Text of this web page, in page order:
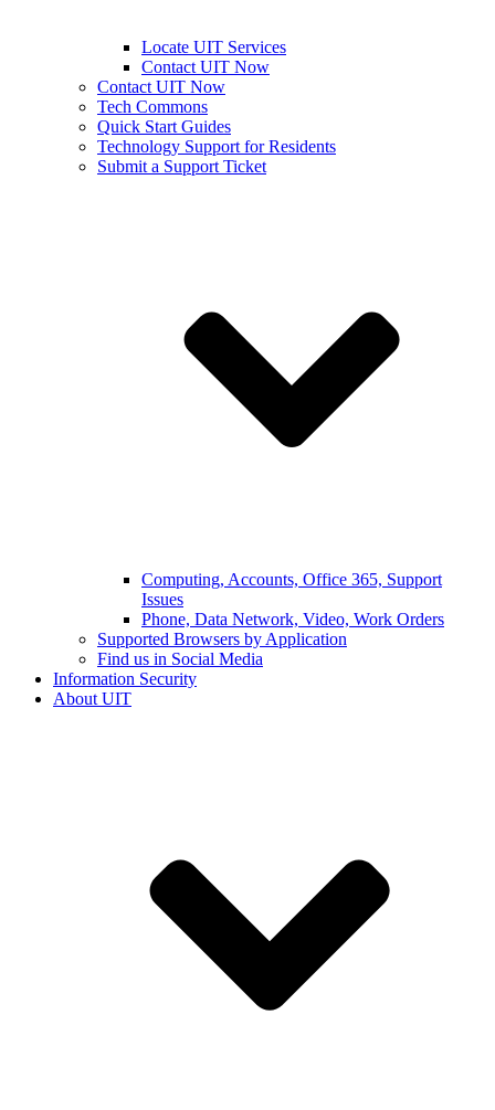
Locate UIT Services
Contact UIT Now
Contact UIT Now
Tech Commons
Quick Start Guides
Technology Support for Residents
Submit a Support Ticket
Computing, Accounts, Office 365, Support
Issues
Phone, Data Network, Video, Work Orders
Supported Browsers by Application
Find us in Social Media
Information Security
About UIT